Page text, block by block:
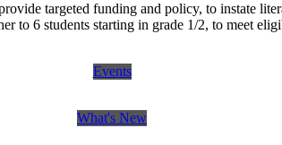
targeted funding and policy, to instate
6 students starting in grade 1/2, to meet
Events
What's New